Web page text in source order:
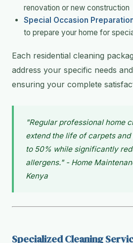
renovation or new construction
Special Occasion
to prepare your home for
Each residential cleaning
address your specific needs
ensuring your complete
"Regular professional home
extend the life of carpets
to 50% while significantly
allergens." - Home
Kenya
Specialized Cleaning